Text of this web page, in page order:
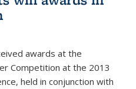
awards at the
Competition at the 2013
held in conjunction with